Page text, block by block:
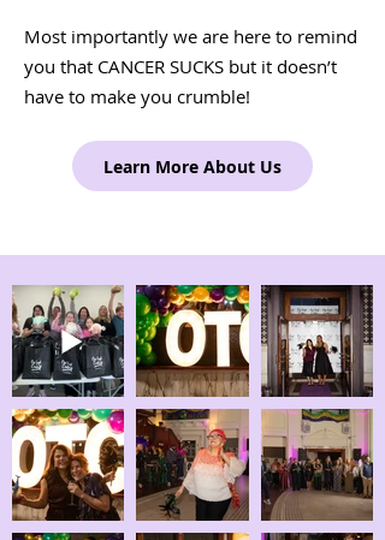
Most importantly we are here to remind
you that CANCER SUCKS but it doesn’t
have to make you crumble!
Learn More About Us